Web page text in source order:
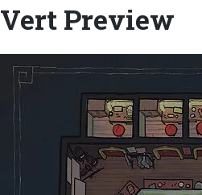
Vert Preview